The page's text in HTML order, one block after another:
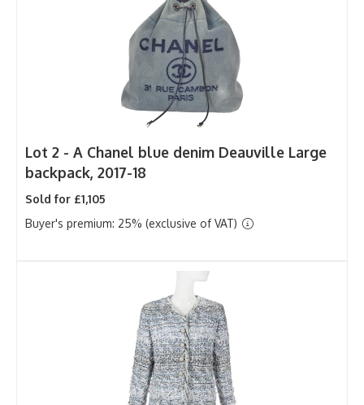
Lot 2 - A Chanel blue denim Deauville Large
backpack, 2017-18
Sold for £1,105
Buyer's premium: 25% (exclusive of VAT)